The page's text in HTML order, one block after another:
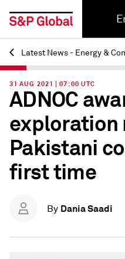
Back
Latest News - Energy &
31 AUG 2021 | 07:00 UTC
ADNOC
exploration
Pakistani
first time
By Dania Saadi